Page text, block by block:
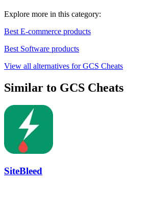
Explore more in this category:
Best E-commerce products
Best Software products
View all alternatives for GCS Cheats
Similar to GCS Cheats
SiteBleed